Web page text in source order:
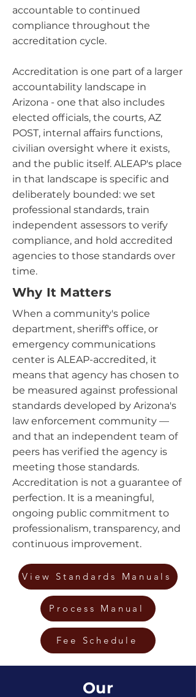
accountable to continued
compliance throughout the
accreditation cycle.
Accreditation is one part of a larger
accountability landscape in
Arizona - one that also includes
elected officials, the courts, AZ
POST, internal affairs functions,
civilian oversight where it exists,
and the public itself. ALEAP's place
in that landscape is specific and
deliberately bounded: we set
professional standards, train
independent assessors to verify
compliance, and hold accredited
agencies to those standards over
time.
Why It Matters
When a community's police
department, sheriff's office, or
emergency communications
center is ALEAP-accredited, it
means that agency has chosen to
be measured against professional
standards developed by Arizona's
law enforcement community —
and that an independent team of
peers has verified the agency is
meeting those standards.
Accreditation is not a guarantee of
perfection. It is a meaningful,
ongoing public commitment to
professionalism, transparency, and
continuous improvement.
View Standards Manuals
Process Manual
Fee Schedule
Our